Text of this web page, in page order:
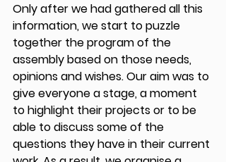
Only after we had gathered all this
information, we start to puzzle
together the program of the
assembly based on those needs,
opinions and wishes. Our aim was to
give everyone a stage, a moment
to highlight their projects or to be
able to discuss some of the
questions they have in their current